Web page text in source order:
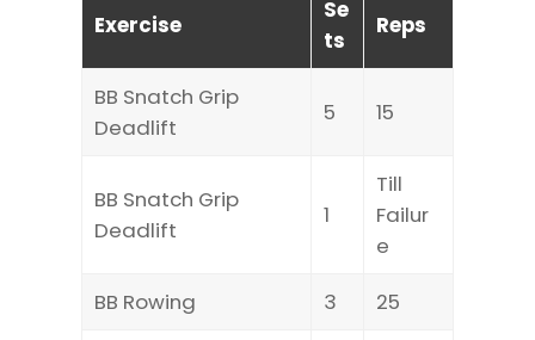
Exercise
Se
ts
Reps
BB Snatch Grip
Deadlift
5 15
BB Snatch Grip
Deadlift
1
Till
Failur
e
BB Rowing
3
25